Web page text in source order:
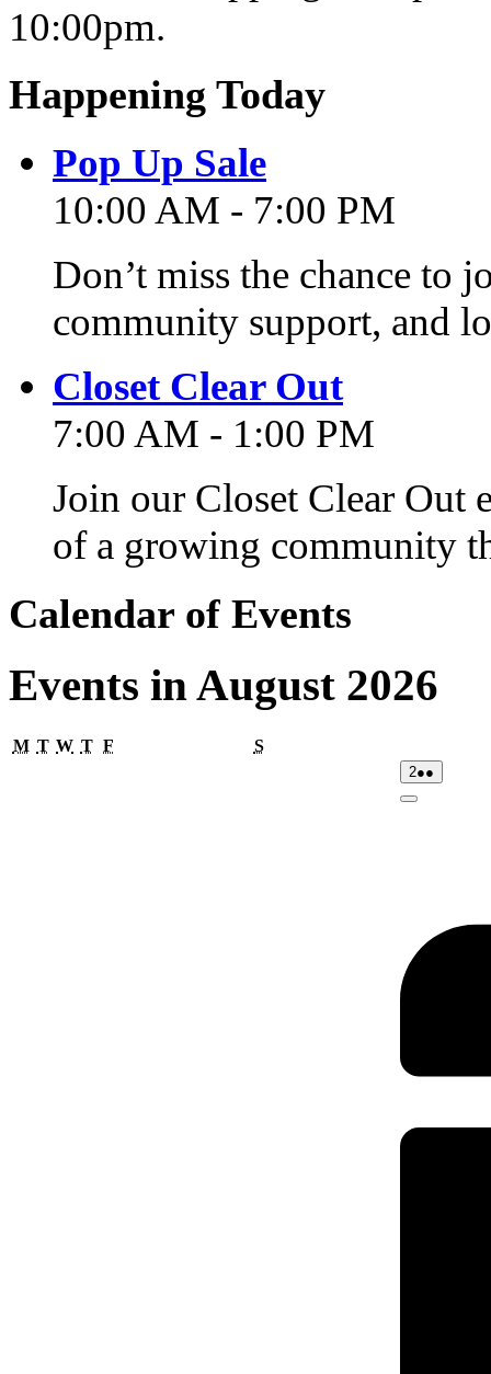
10:00pm.
Happening Today
Pop Up Sale
10:00 AM - 7:00 PM
Don’t miss the chance to
community support, and
Closet Clear Out
7:00 AM - 1:00 PM
Join our Closet Clear Out
of a growing community
Calendar of Events
Events in August 2026
MMonday
TTuesday
WWednesday
TThursday
F SSaturday
202/08/2026
●●
events)
Close